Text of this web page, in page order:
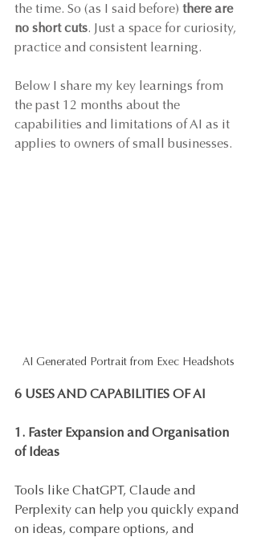
the time. So (as I said before) there are
no short cuts. Just a space for curiosity,
practice and consistent learning.
Below I share my key learnings from
the past 12 months about the
capabilities and limitations of AI as it
applies to owners of small businesses.
AI Generated Portrait from Exec Headshots
6 USES AND CAPABILITIES OF AI
1. Faster Expansion and Organisation
of Ideas
Tools like ChatGPT, Claude and
Perplexity can help you quickly expand
on ideas, compare options, and